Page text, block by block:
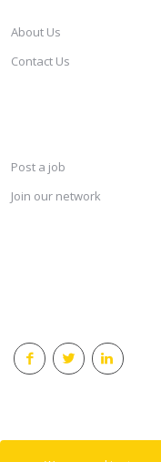
About Us
Contact Us
Post a job
Join our network
© 2018